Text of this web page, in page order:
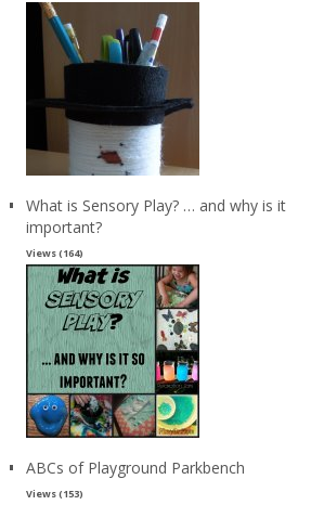
What is Sensory Play? … and why is it
important?
Views (164)
ABCs of Playground Parkbench
Views (153)